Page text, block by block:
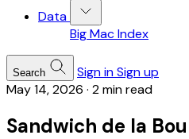
Data
Big Mac Index
Search Sign inSign up
May 14, 2026 · 2 min read
Sandwich de la